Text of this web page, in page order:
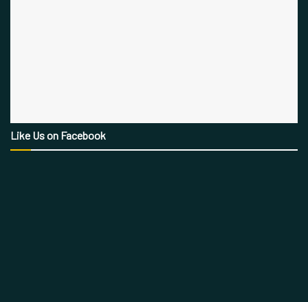
Like Us on Facebook